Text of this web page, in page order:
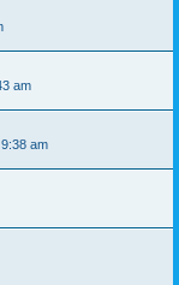
am
am